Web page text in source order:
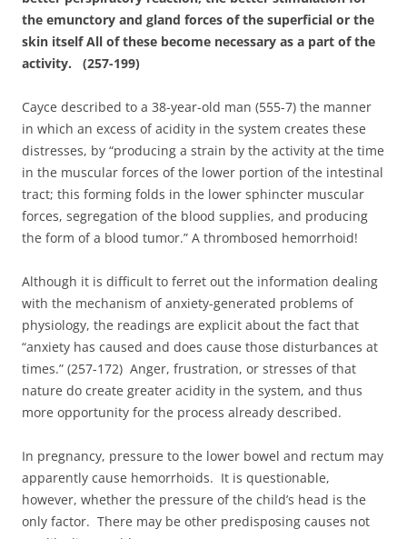
the emunctory and gland forces of the superficial or the
skin itself All of these become necessary as a part of the
activity. (257-199)
Cayce described to a 38-year-old man (555-7) the manner
in which an excess of acidity in the system creates these
distresses, by “producing a strain by the activity at the time
in the muscular forces of the lower portion of the intestinal
tract; this forming folds in the lower sphincter muscular
forces, segregation of the blood supplies, and producing
the form of a blood tumor.” A thrombosed hemorrhoid!
Although it is difficult to ferret out the information dealing
with the mechanism of anxiety-generated problems of
physiology, the readings are explicit about the fact that
“anxiety has caused and does cause those disturbances at
times.” (257-172) Anger, frustration, or stresses of that
nature do create greater acidity in the system, and thus
more opportunity for the process already described.
In pregnancy, pressure to the lower bowel and rectum may
apparently cause hemorrhoids. It is questionable,
however, whether the pressure of the child’s head is the
only factor. There may be other predisposing causes not